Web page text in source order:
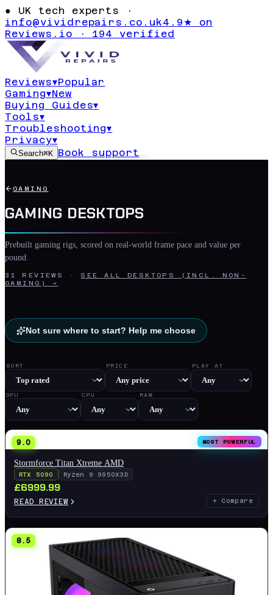
● UK tech experts ·
info@vividrepairs.co.uk4.9★ on
Reviews.io · 194 verified
Reviews▾Popular
Gaming▾New
Buying Guides▾
Tools▾
Troubleshooting▾
Privacy▾
Search⌘K Book support
GAMING
GAMING DESKTOPS
Prebuilt gaming rigs, scored on real-world frame pace and value per
pound.
31 REVIEWS · SEE ALL DESKTOPS
(INCL. NON-
GAMING) →
Not sure where to start? Help me choose
SORT PRICE PLAY AT
GPU CPU RAM
9.0 MOST POWERFUL
Stormforce Titan Xtreme AMD
RTX 5090 Ryzen 9 9950X3D
£6999.99
READ REVIEW + Compare
8.5